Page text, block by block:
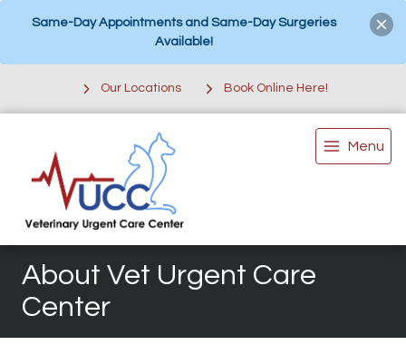
Same-Day Appointments and Same-Day Surgeries
Available!
Our Locations Book Online Here!
Menu
About Vet Urgent Care
Center